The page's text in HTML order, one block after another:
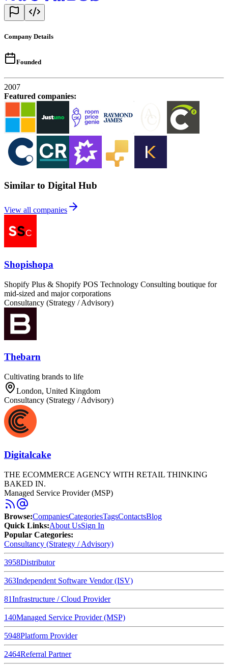
Company Details
Founded
2007
Featured companies:
Similar to Digital Hub
View all companies
Shopishopa
Shopify Plus & Shopify POS Technology Consulting boutique for
mid-sized and major corporations
Consultancy (Strategy / Advisory)
Thebarn
Cultivating brands to life
London, United Kingdom
Consultancy (Strategy / Advisory)
Digitalcake
THE ECOMMERCE AGENCY WITH RETAIL THINKING
BAKED IN.
Managed Service Provider (MSP)
Browse:CompaniesCategoriesTagsContactsBlog
Quick Links:About UsSign In
Popular Categories:
Consultancy (Strategy / Advisory)
3958Distributor
363Independent Software Vendor (ISV)
81Infrastructure / Cloud Provider
140Managed Service Provider (MSP)
5948Platform Provider
2464Referral Partner